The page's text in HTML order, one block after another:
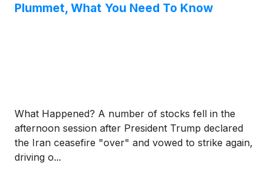
Plummet, What You Need To Know
What Happened? A number of stocks fell in the
afternoon session after President Trump declared
the Iran ceasefire "over" and vowed to strike again,
driving o...